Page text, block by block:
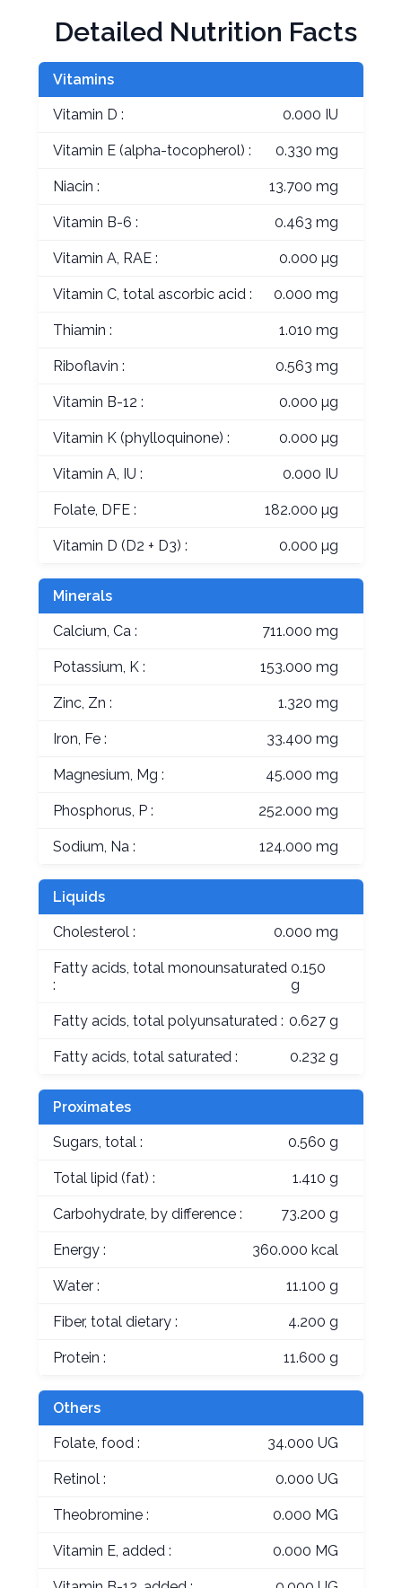
Detailed Nutrition Facts
Vitamins
Vitamin D : 0.000 IU
Vitamin E (alpha-tocopherol) : 0.330 mg
Niacin : 13.700 mg
Vitamin B-6 : 0.463 mg
Vitamin A, RAE : 0.000 µg
Vitamin C, total ascorbic acid : 0.000 mg
Thiamin : 1.010 mg
Riboflavin : 0.563 mg
Vitamin B-12 : 0.000 µg
Vitamin K (phylloquinone) : 0.000 µg
Vitamin A, IU : 0.000 IU
Folate, DFE : 182.000 µg
Vitamin D (D2 + D3) : 0.000 µg
Minerals
Calcium, Ca : 711.000 mg
Potassium, K : 153.000 mg
Zinc, Zn : 1.320 mg
Iron, Fe : 33.400 mg
Magnesium, Mg : 45.000 mg
Phosphorus, P : 252.000 mg
Sodium, Na : 124.000 mg
Liquids
Cholesterol : 0.000 mg
Fatty acids, total monounsaturated
:
0.150
g
Fatty acids, total polyunsaturated : 0.627 g
Fatty acids, total saturated : 0.232 g
Proximates
Sugars, total : 0.560 g
Total lipid (fat) : 1.410 g
Carbohydrate, by difference : 73.200 g
Energy : 360.000 kcal
Water : 11.100 g
Fiber, total dietary : 4.200 g
Protein : 11.600 g
Others
Folate, food : 34.000 UG
Retinol : 0.000 UG
Theobromine : 0.000 MG
Vitamin E, added : 0.000 MG